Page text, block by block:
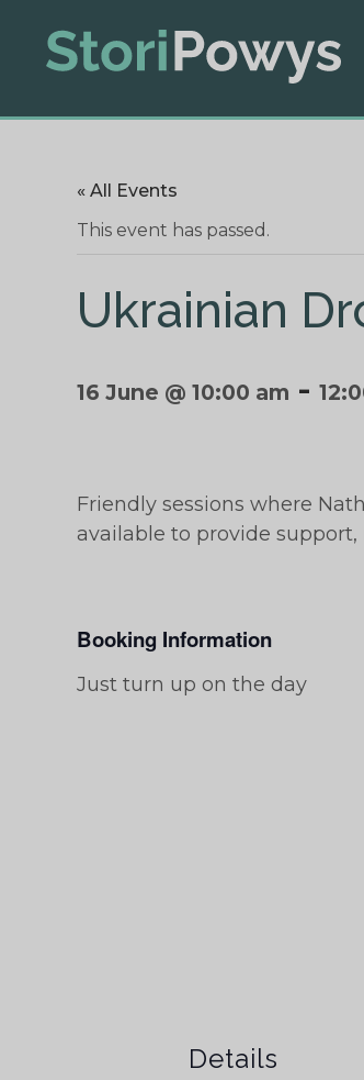
« All Events
This event has passed.
Ukrainian
16 June @ 10:00 am -
Friendly sessions where
available to provide
Booking Information
Just turn up on the day
Details